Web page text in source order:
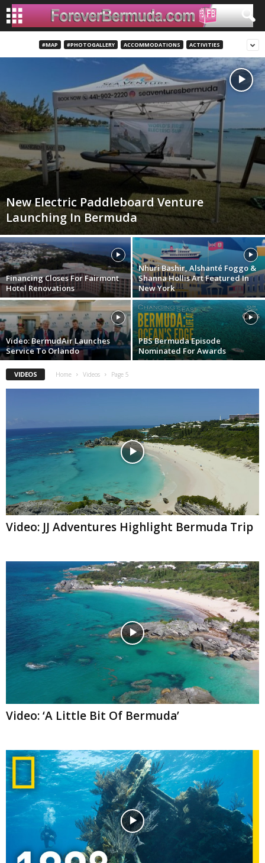
#MAP #PHOTOGALLERY ACCOMMODATIONS ACTIVITIES
New Electric Paddleboard Venture
Launching In Bermuda
Financing Closes For Fairmont
Hotel Renovations
Nhuri Bashir, Alshanté Foggo &
Shanna Hollis Art Featured In
New York
Video: BermudAir Launches
Service To Orlando
PBS Bermuda Episode
Nominated For Awards
VIDEOS Home Videos Page 5
Video: JJ Adventures Highlight Bermuda Trip
Video: ‘A Little Bit Of Bermuda’